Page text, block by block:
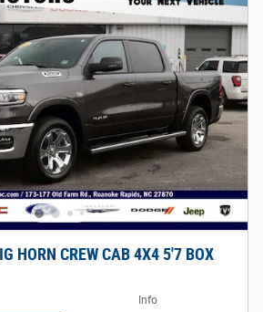
HORN CREW CAB 4X4 5'7 BOX
Info